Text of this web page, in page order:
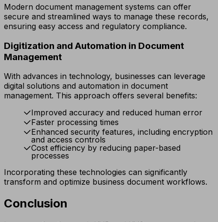
Modern document management systems can offer
secure and streamlined ways to manage these records,
ensuring easy access and regulatory compliance.
Digitization and Automation in Document
Management
With advances in technology, businesses can leverage
digital solutions and automation in document
management. This approach offers several benefits:
Improved accuracy and reduced human error
Faster processing times
Enhanced security features, including encryption
and access controls
Cost efficiency by reducing paper-based
processes
Incorporating these technologies can significantly
transform and optimize business document workflows.
Conclusion